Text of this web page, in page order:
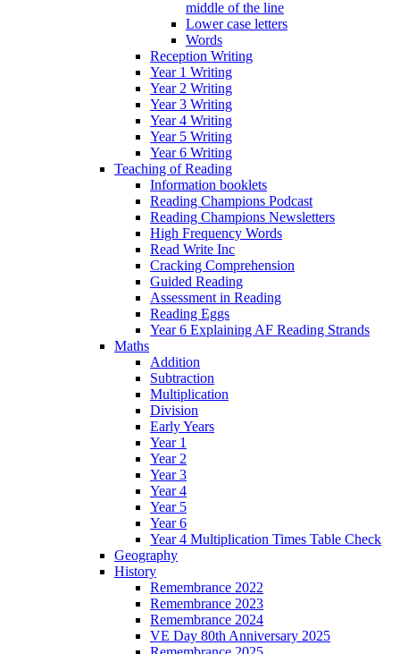
middle of the line
Lower case letters
Words
Reception Writing
Year 1 Writing
Year 2 Writing
Year 3 Writing
Year 4 Writing
Year 5 Writing
Year 6 Writing
Teaching of Reading
Information booklets
Reading Champions Podcast
Reading Champions Newsletters
High Frequency Words
Read Write Inc
Cracking Comprehension
Guided Reading
Assessment in Reading
Reading Eggs
Year 6 Explaining AF Reading Strands
Maths
Addition
Subtraction
Multiplication
Division
Early Years
Year 1
Year 2
Year 3
Year 4
Year 5
Year 6
Year 4 Multiplication Times Table Check
Geography
History
Remembrance 2022
Remembrance 2023
Remembrance 2024
VE Day 80th Anniversary 2025